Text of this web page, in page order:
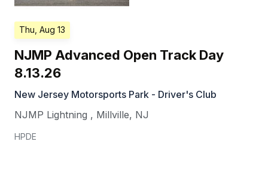
Thu, Aug 13
NJMP Advanced Open Track Day
8.13.26
New Jersey Motorsports Park - Driver's Club
NJMP Lightning , Millville, NJ
HPDE